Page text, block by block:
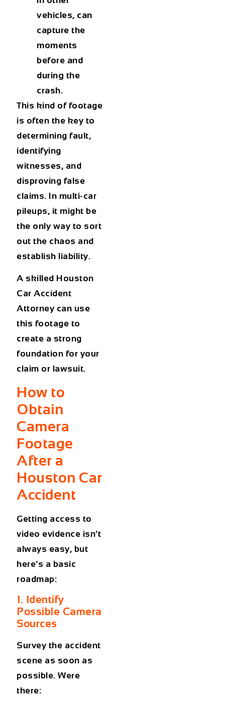
vehicles, can
capture the
moments
before and
during the
crash.
This kind of footage
is often the key to
determining fault,
identifying
witnesses, and
disproving false
claims. In multi-car
pileups, it might be
the only way to sort
out the chaos and
establish liability.
A skilled Houston
Car Accident
Attorneycan use
this footage to
create a strong
foundation for your
claim or lawsuit.
How to
Obtain
Camera
Footage
After a
Houston Car
Accident
Getting access to
video evidence isn’t
always easy, but
here’s a basic
roadmap:
1. Identify
Possible Camera
Sources
Survey the accident
scene as soon as
possible. Were
there: